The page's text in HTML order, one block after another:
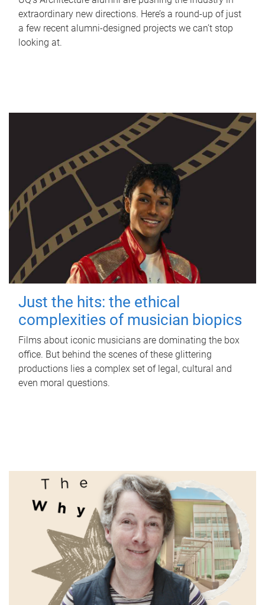
extraordinary new directions. Here’s a round-up of just
a few recent alumni-designed projects we can’t stop
looking at.
Just the hits: the ethical
complexities of musician biopics
Films about iconic musicians are dominating the box
office. But behind the scenes of these glittering
productions lies a complex set of legal, cultural and
even moral questions.